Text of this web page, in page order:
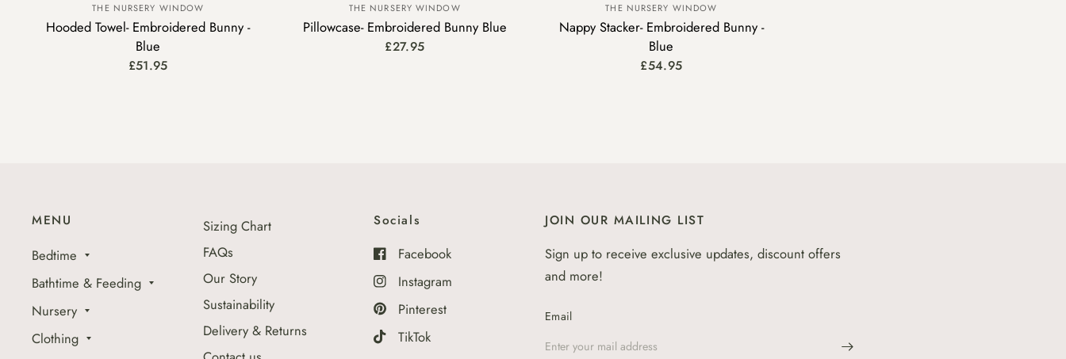
THE NURSERY WINDOW
Hooded Towel- Embroidered Bunny -
Blue
£51.95
THE NURSERY WINDOW
Pillowcase- Embroidered Bunny Blue
£27.95
THE NURSERY WINDOW
Nappy Stacker- Embroidered Bunny -
Blue
£54.95
MENU
Bedtime
Bathtime & Feeding
Nursery
Clothing
Sizing Chart
FAQs
Our Story
Sustainability
Delivery & Returns
Socials
Facebook
Instagram
Pinterest
TikTok
JOIN OUR MAILING LIST
Sign up to receive exclusive updates, discount offers
and more!
Email